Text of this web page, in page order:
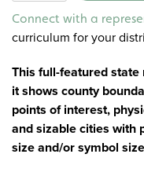
Connect with a
curriculum for your
This full-featured
it shows county
points of interest,
and sizable cities with
size and/or symbol